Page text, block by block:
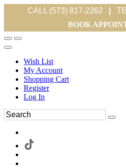
CALL (573) 817-2262
BOOK
Wish List
My Account
Shopping Cart
Register
Log In